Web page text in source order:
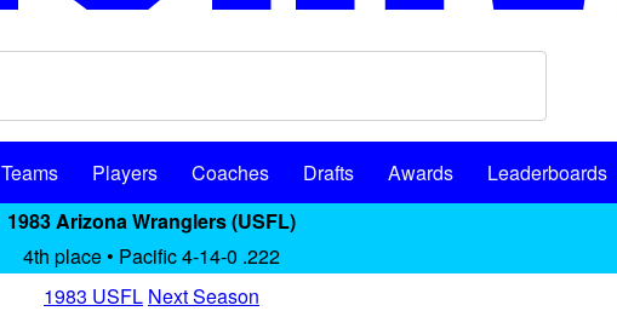
Teams Players Coaches Drafts Awards
Leaderboards
1983 Arizona Wranglers (USFL)
4th place • Pacific 4-14-0 .222
1983 USFL Next Season